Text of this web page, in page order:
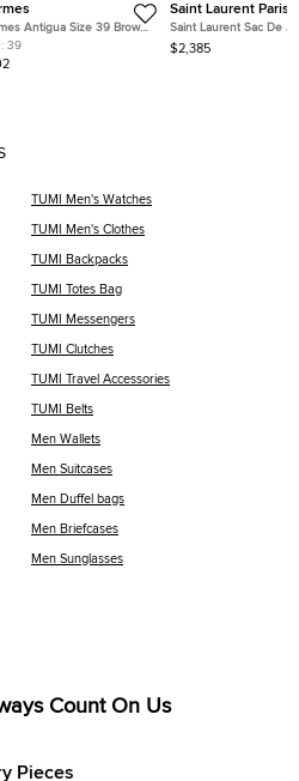
Antigua Size 39 Brown
Espadrille Flats
39
Saint Laurent Paris
Saint Laurent Sac De
Large Grey Leather Tote
$2,385
TUMI Men's Watches
TUMI Men's Clothes
TUMI Backpacks
TUMI Totes Bag
TUMI Messengers
TUMI Clutches
TUMI Travel Accessories
TUMI Belts
Men Wallets
Men Suitcases
Men Duffel bags
Men Briefcases
Men Sunglasses
Count On Us
Pieces